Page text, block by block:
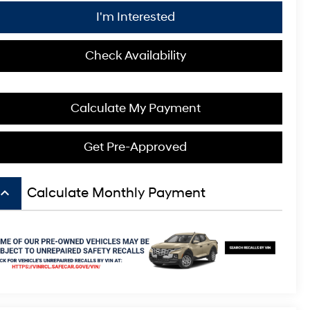
I'm Interested
Check Availability
Calculate My Payment
Get Pre-Approved
Calculate Monthly Payment